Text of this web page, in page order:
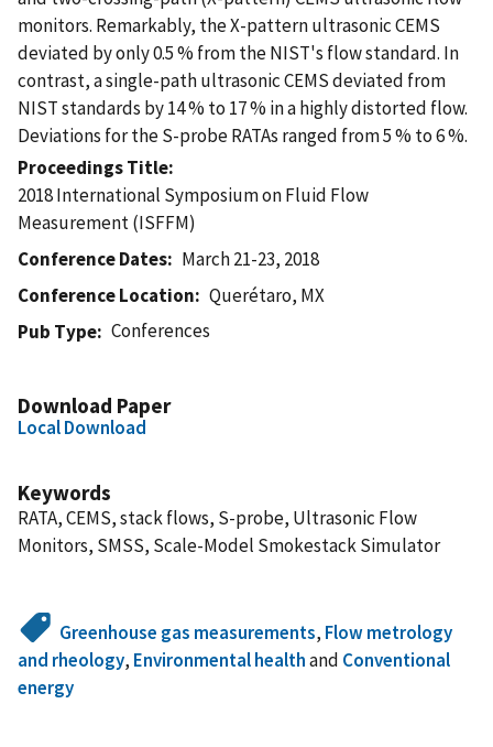
monitors. Remarkably, the X-pattern ultrasonic CEMS
deviated by only 0.5 % from the NIST's flow standard. In
contrast, a single-path ultrasonic CEMS deviated from
NIST standards by 14 % to 17 % in a highly distorted flow.
Deviations for the S-probe RATAs ranged from 5 % to 6 %.
Proceedings Title
2018 International Symposium on Fluid Flow
Measurement (ISFFM)
Conference Dates
March 21-23, 2018
Conference Location
Querétaro, MX
Pub Type
Conferences
Download Paper
Local Download
Keywords
RATA, CEMS, stack flows, S-probe, Ultrasonic Flow
Monitors, SMSS, Scale-Model Smokestack Simulator
Greenhouse gas measurements, Flow metrology
and rheology, Environmental healthand Conventional
energy